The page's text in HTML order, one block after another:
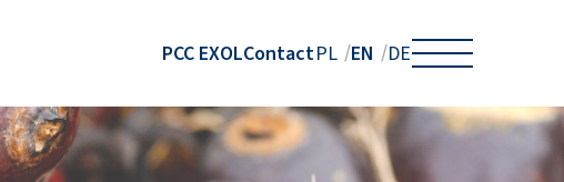
PCC EXOLContactPL EN DE